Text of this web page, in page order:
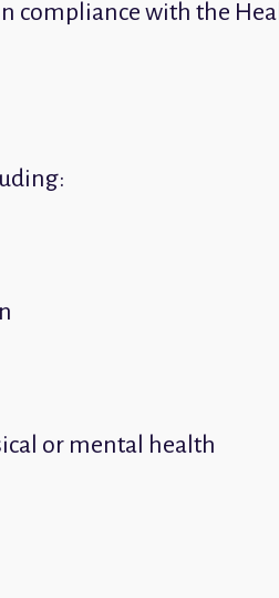
with the
or mental health